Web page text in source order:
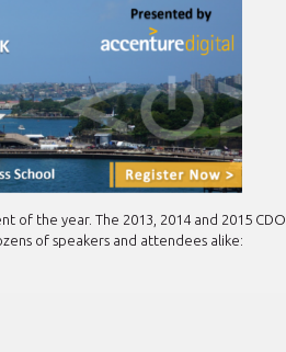
of the year. The 2013, 2014 and 2015 CDO
of speakers and attendees alike: